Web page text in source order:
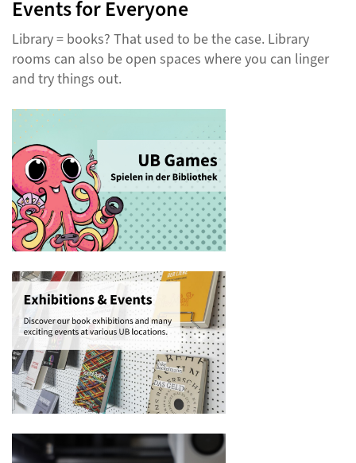
Events for Everyone
Library = books? That used to be the case. Library
rooms can also be open spaces where you can linger
and try things out.